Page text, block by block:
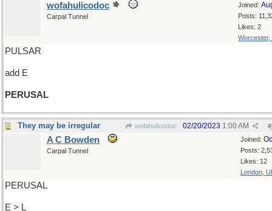
Joined:
Posts:
Likes: 2
Worcester,
wofahulicodoc
Carpal Tunnel
PULSAR
add E
PERUSAL
They may be irregular wofahulicodoc #
02/20/2023 1:00 AM
Joined:
Posts:
Likes: 12
London,
A C Bowden
Carpal Tunnel
PERUSAL
E > L